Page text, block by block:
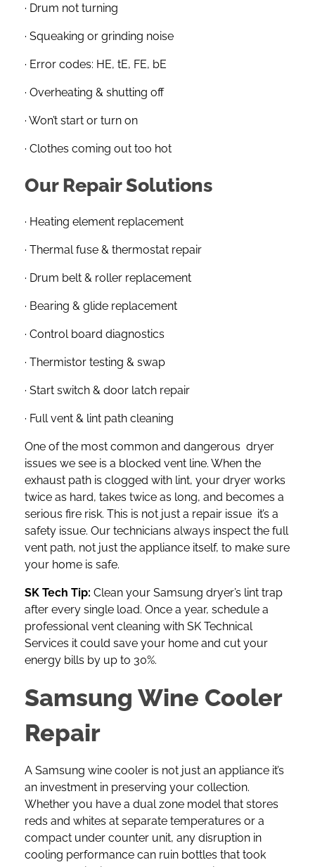
· Drum not turning
· Squeaking or grinding noise
· Error codes: HE, tE, FE, bE
· Overheating & shutting off
· Won’t start or turn on
· Clothes coming out too hot
Our Repair Solutions
· Heating element replacement
· Thermal fuse & thermostat repair
· Drum belt & roller replacement
· Bearing & glide replacement
· Control board diagnostics
· Thermistor testing & swap
· Start switch & door latch repair
· Full vent & lint path cleaning
One of the most common and dangerous dryer
issues we see is a blocked vent line. When the
exhaust path is clogged with lint, your dryer works
twice as hard, takes twice as long, and becomes a
serious fire risk. This is not just a repair issue it’s a
safety issue. Our technicians always inspect the full
vent path, not just the appliance itself, to make sure
your home is safe.
SK Tech Tip: Clean your Samsung dryer’s lint trap
after every single load. Once a year, schedule a
professional vent cleaning with SK Technical
Services it could save your home and cut your
energy bills by up to 30%.
Samsung Wine Cooler
Repair
A Samsung wine cooler is not just an appliance it’s
an investment in preserving your collection.
Whether you have a dual zone model that stores
reds and whites at separate temperatures or a
compact under counter unit, any disruption in
cooling performance can ruin bottles that took